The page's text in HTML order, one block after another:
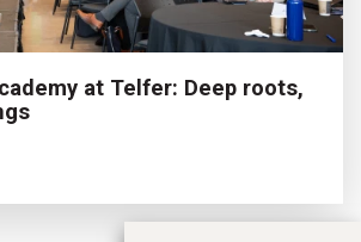
at Telfer: Deep roots,